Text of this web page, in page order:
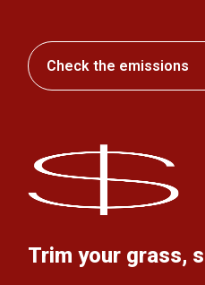
Check the emissions
Trim your grass,